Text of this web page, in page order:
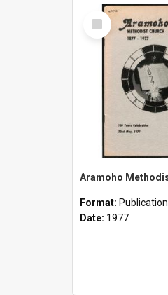
Select
Item
Format: Publication
Date: 1977